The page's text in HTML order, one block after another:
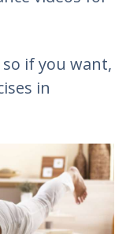
so if you want,
in